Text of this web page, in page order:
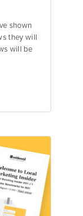
shown
they will
will be